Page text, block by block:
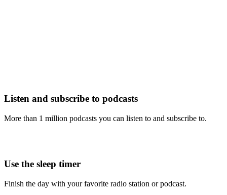
Listen and subscribe to podcasts
More than 1 million podcasts you can listen to and subscribe to.
Use the sleep timer
Finish the day with your favorite radio station or podcast.